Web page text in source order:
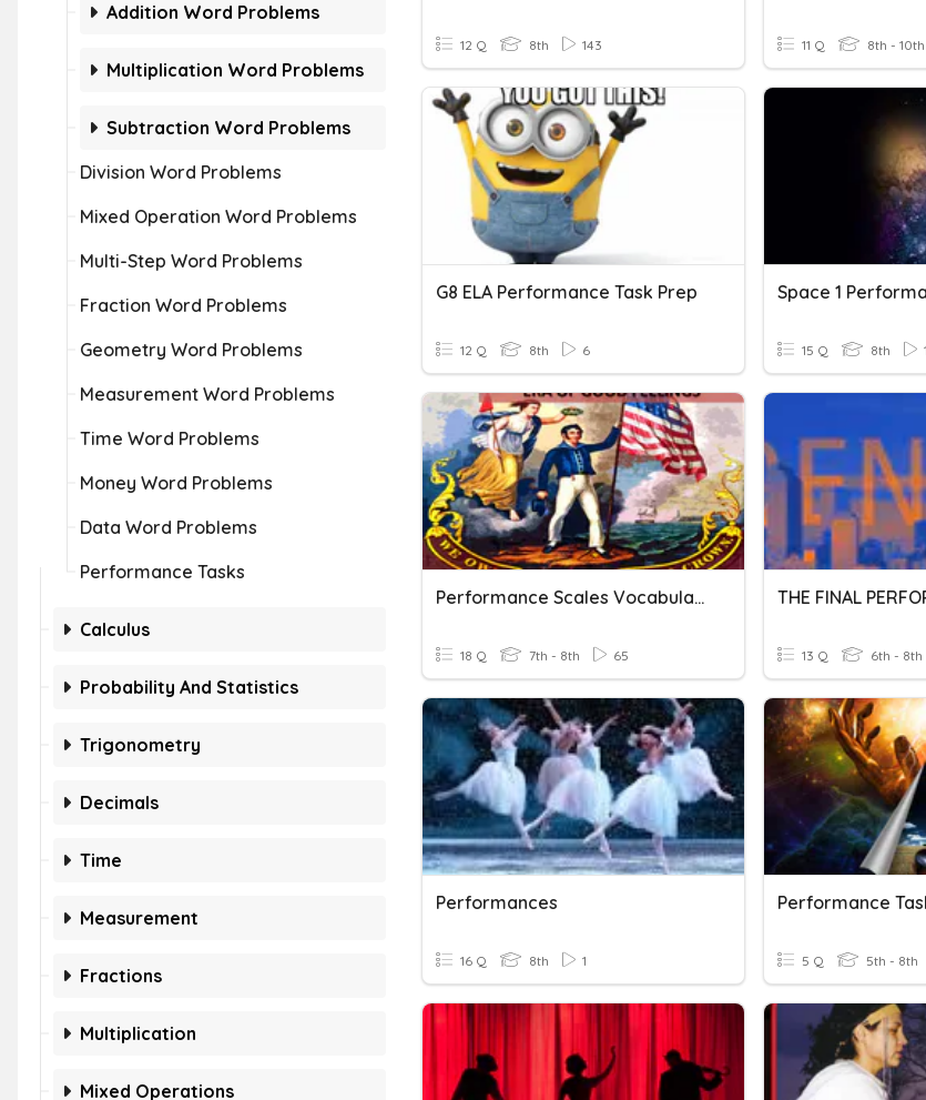
Addition Word Problems
Multiplication Word Problems
Subtraction Word Problems
Division Word Problems
Mixed Operation Word Problems
Multi-Step Word Problems
Fraction Word Problems
Geometry Word Problems
Measurement Word Problems
Time Word Problems
Money Word Problems
Data Word Problems
Performance Tasks
Calculus
Probability And Statistics
Trigonometry
Decimals
Time
Measurement
Fractions
Multiplication
Mixed Operations
12 Q 8th 143 11 Q 8th - 10th
G8 ELA Performance Task Prep
12 Q 8th 6
Space 1
15 Q 8th 1
Performance Scales Vocabulary
18 Q 7th - 8th 65
THE FINAL
13 Q 6th - 8th
Performances
16 Q 8th 1
Performance
5 Q 5th - 8th